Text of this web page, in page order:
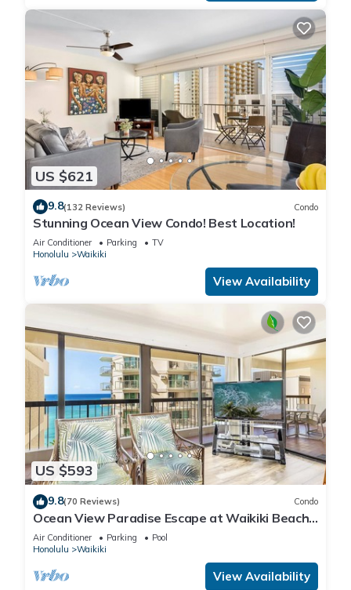
US $621
9.8(132 Reviews) Condo
Stunning Ocean View Condo! Best Location!
Air Conditioner Parking
TV
Honolulu
Waikiki
View Availability
US $593
9.8(70 Reviews) Condo
Ocean View Paradise Escape at Waikiki Beach
Tower Near Shops & Restaurants
Air Conditioner Parking
Pool
Honolulu
Waikiki
View Availability